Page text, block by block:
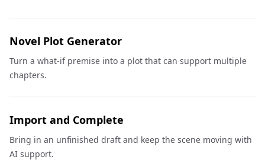
Novel Plot Generator
Turn a what-if premise into a plot that can support multiple
chapters.
Import and Complete
Bring in an unfinished draft and keep the scene moving with
AI support.